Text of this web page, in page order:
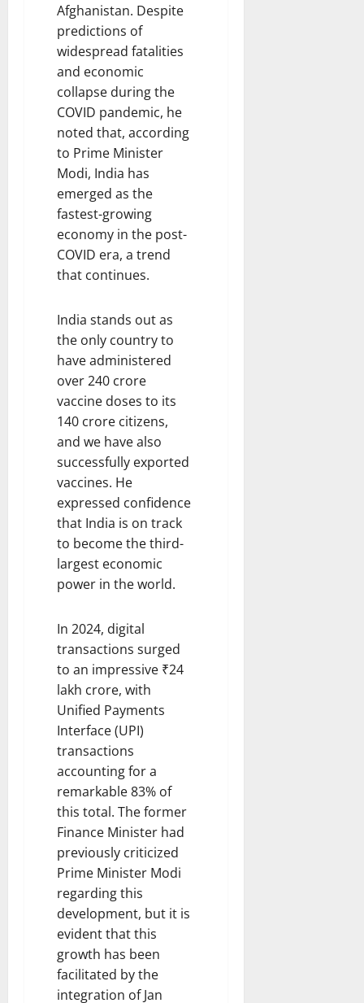
Afghanistan. Despite
predictions of
widespread fatalities
and economic
collapse during the
COVID pandemic, he
noted that, according
to Prime Minister
Modi, India has
emerged as the
fastest-growing
economy in the post-
COVID era, a trend
that continues.
India stands out as
the only country to
have administered
over 240 crore
vaccine doses to its
140 crore citizens,
and we have also
successfully exported
vaccines. He
expressed confidence
that India is on track
to become the third-
largest economic
power in the world.
In 2024, digital
transactions surged
to an impressive ₹24
lakh crore, with
Unified Payments
Interface (UPI)
transactions
accounting for a
remarkable 83% of
this total. The former
Finance Minister had
previously criticized
Prime Minister Modi
regarding this
development, but it is
evident that this
growth has been
facilitated by the
integration of Jan